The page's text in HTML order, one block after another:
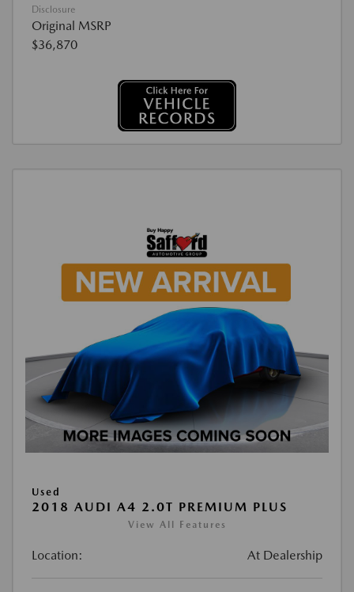
Disclosure
Original MSRP
$36,870
Used
2018 AUDI A4 2.0T PREMIUM PLUS
View All Features
Location: At Dealership